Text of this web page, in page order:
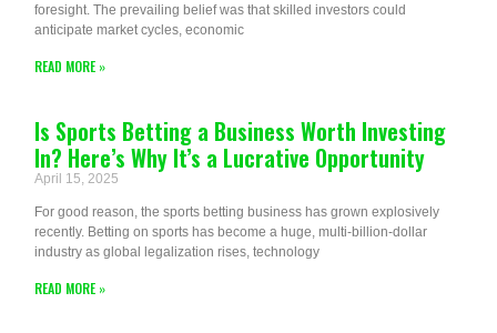
foresight. The prevailing belief was that skilled investors could
anticipate market cycles, economic
READ MORE »
Is Sports Betting a Business Worth Investing
In? Here’s Why It’s a Lucrative Opportunity
April 15, 2025
For good reason, the sports betting business has grown explosively
recently. Betting on sports has become a huge, multi-billion-dollar
industry as global legalization rises, technology
READ MORE »